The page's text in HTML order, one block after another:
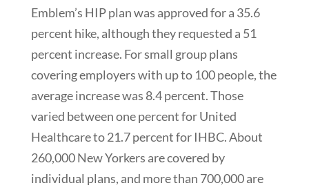
Emblem’s HIP plan was approved for a 35.6
percent hike, although they requested a 51
percent increase. For small group plans
covering employers with up to 100 people, the
average increase was 8.4 percent. Those
varied between one percent for United
Healthcare to 21.7 percent for IHBC. About
260,000 New Yorkers are covered by
individual plans, and more than 700,000 are